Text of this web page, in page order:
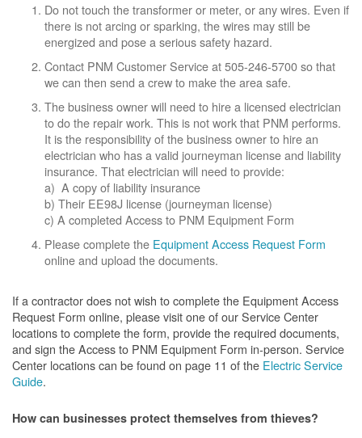
Do not touch the transformer or meter, or any wires. Even if
there is not arcing or sparking, the wires may still be
energized and pose a serious safety hazard.
Contact PNM Customer Service at 505-246-5700 so that
we can then send a crew to make the area safe.
The business owner will need to hire a licensed electrician
to do the repair work. This is not work that PNM performs.
It is the responsibility of the business owner to hire an
electrician who has a valid journeyman license and liability
insurance. That electrician will need to provide:
a) A copy of liability insurance
b) Their EE98J license (journeyman license)
c) A completed Access to PNM Equipment Form
Please complete the Equipment Access Request Form
online and upload the documents.
If a contractor does not wish to complete the Equipment Access
Request Form online, please visit one of our Service Center
locations to complete the form, provide the required documents,
and sign the Access to PNM Equipment Form in-person. Service
Center locations can be found on page 11 of the Electric Service
Guide.
How can businesses protect themselves from thieves?